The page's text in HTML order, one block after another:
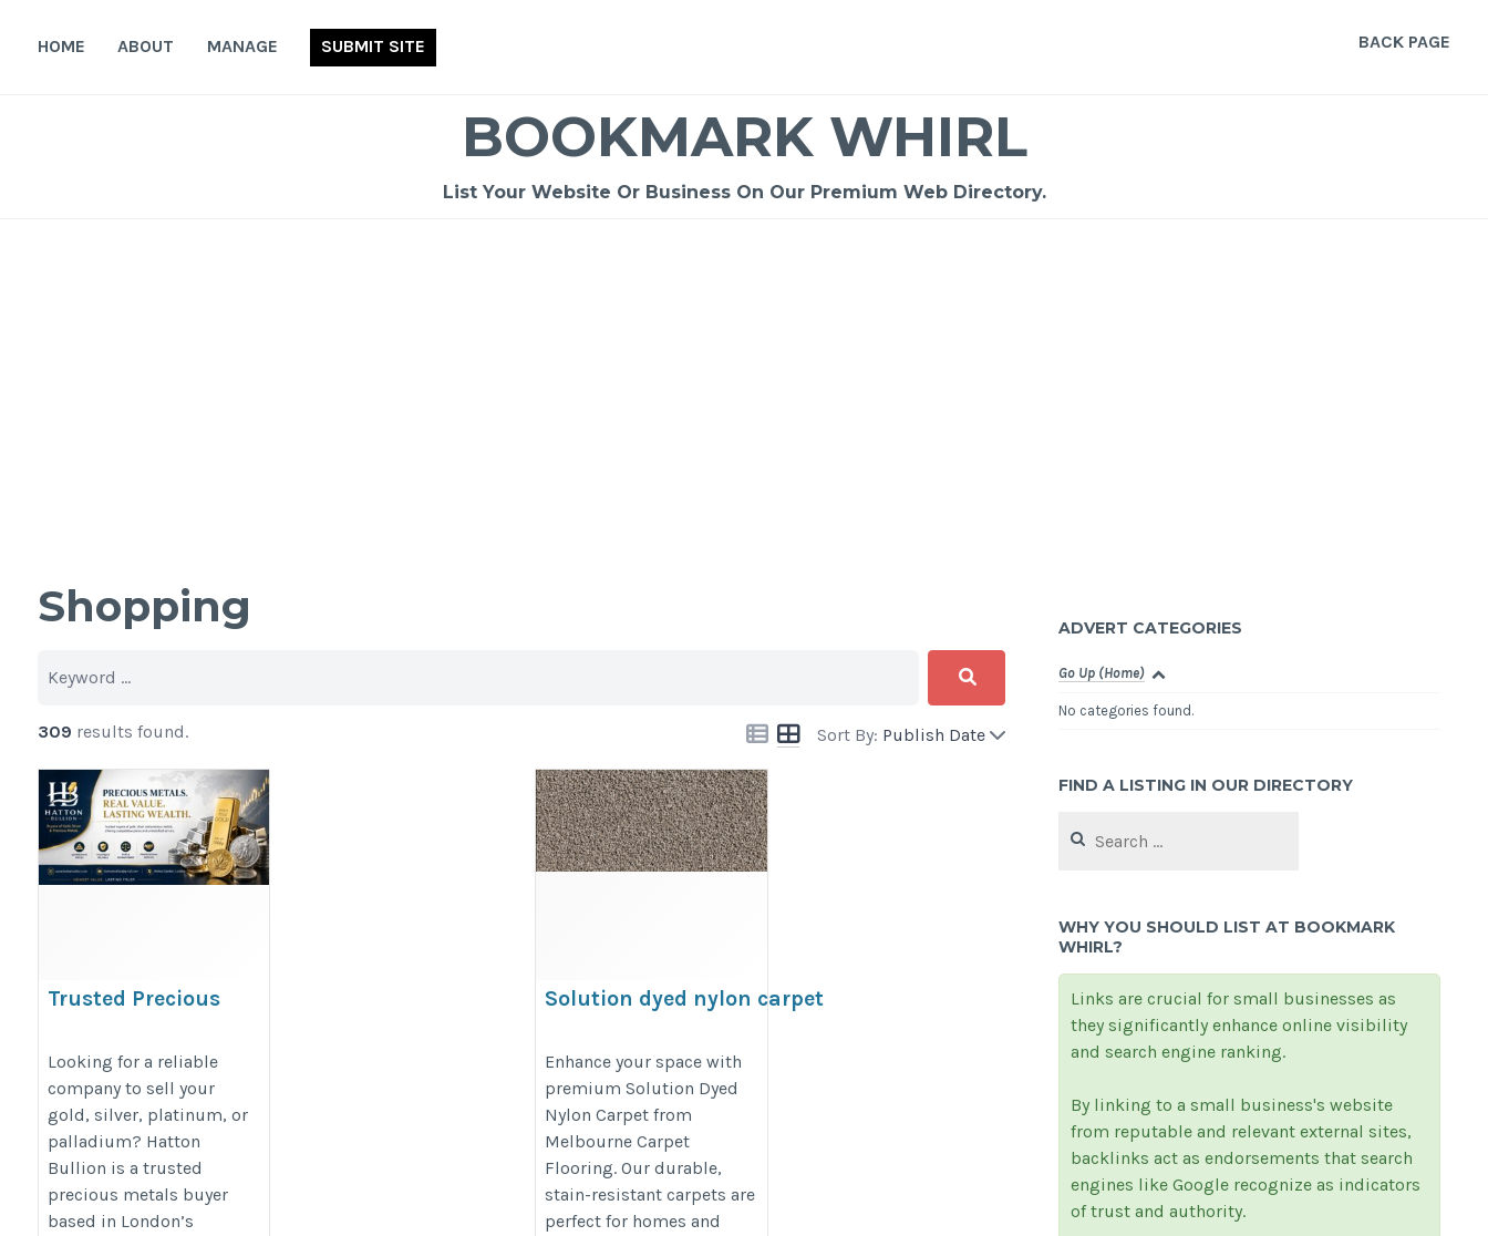
HOME ABOUT MANAGE SUBMIT SITE BACK PAGE
BOOKMARK WHIRL
List Your Website Or Business On Our Premium Web Directory.
Shopping
Sort By: Publish Date
309 results found.
Trusted Precious
Hatton Garden, London
https://hattonbullion.com/about-
us
Looking for a reliable
company to sell your
gold, silver, platinum, or
palladium? Hatton
Bullion is a trusted
precious metals buyer
based in London’s
Solution dyed nylon carpet
dyed-nylon-carpet/
Enhance your space with
premium Solution Dyed
Nylon Carpet from
Melbourne Carpet
Flooring. Our durable,
stain-resistant carpets are
perfect for homes and
ADVERT CATEGORIES
Go Up (Home)
No categories found.
FIND A LISTING IN OUR DIRECTORY
for:
WHY YOU SHOULD LIST AT BOOKMARK
WHIRL?
Links are crucial for small businesses as
they significantly enhance online visibility
and search engine ranking.
By linking to a small business's website
from reputable and relevant external sites,
backlinks act as endorsements that search
engines like Google recognize as indicators
of trust and authority.